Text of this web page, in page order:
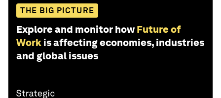
THE BIG PICTURE
Explore and monitor how Future of
Work is affecting economies, industries
and global issues